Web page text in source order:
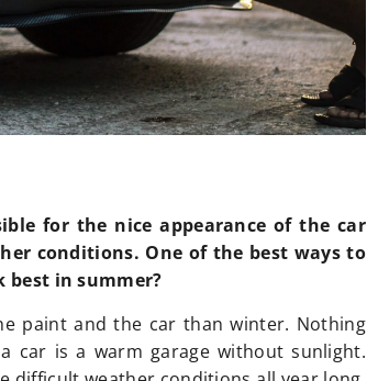
for the nice appearance of the car
conditions. One of the best ways to
best in summer?
paint and the car than winter. Nothing
car is a warm garage without sunlight.